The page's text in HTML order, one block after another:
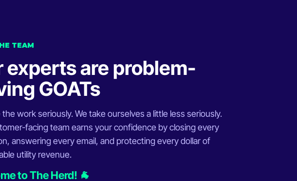
TEAM
experts are problem-
GOATs
the work seriously. We take ourselves a little less seriously.
facing team earns your confidence by closing every
answering every email, and protecting every dollar of
utility revenue.
to The Herd! 🐐